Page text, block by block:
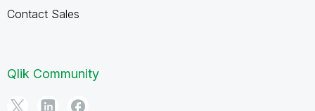
Contact Sales
Qlik Community